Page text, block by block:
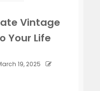
Vintage
Your Life
19, 2025